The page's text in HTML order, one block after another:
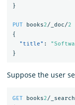
}
PUT books2/_doc/2
{
"title" :
}
Suppose the user
GET books2/_search